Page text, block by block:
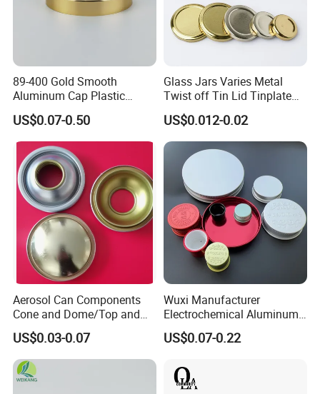
89-400 Gold Smooth
Aluminum Cap Plastic
Bottle Lid Reuse for
Environmental Protection
US$0.07-0.50
Glass Jars Varies Metal
Twist off Tin Lid Tinplate
Metal Twist Cap
US$0.012-0.02
Aerosol Can Components
Cone and Dome/Top and
Bottom for Insecticide Can, ,
Gas Can, Foma Can
US$0.03-0.07
Wuxi Manufacturer
Electrochemical Aluminum
Bottle Cap for Plastic/Glass
Bottle Aluminum Screw Lid
Proof Jar Caps Reusable
Jar Cap
US$0.07-0.22